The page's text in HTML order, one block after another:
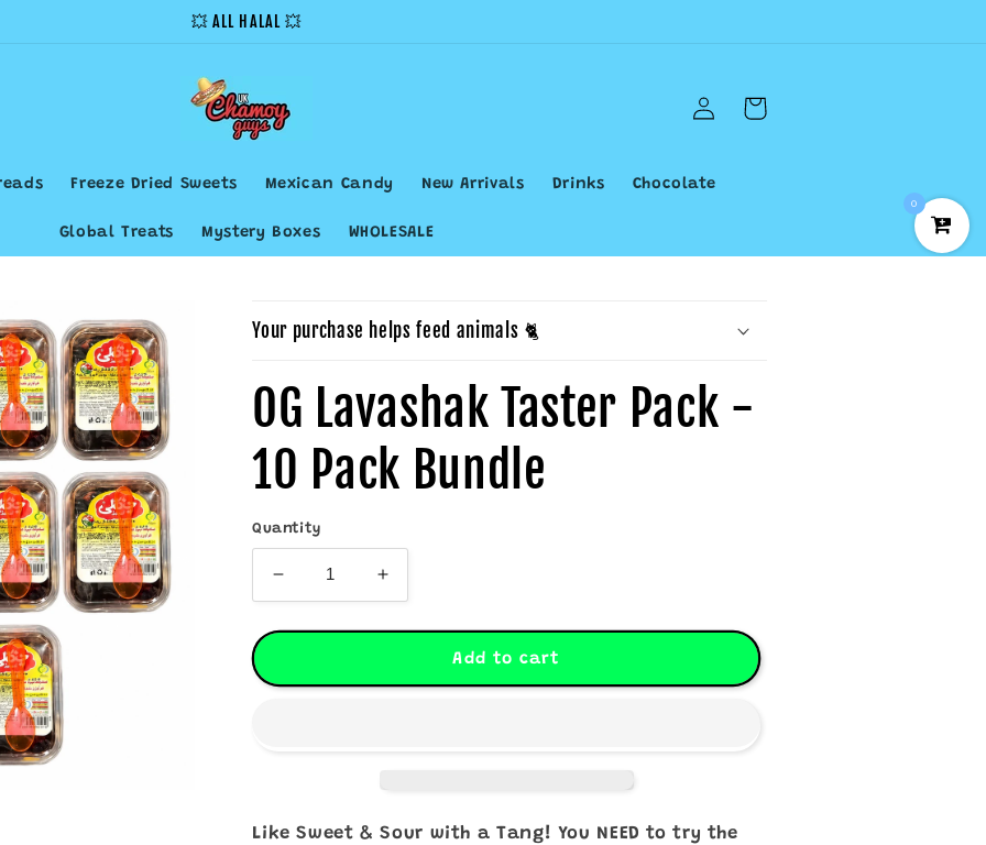
💥 ALL HALAL 💥
Freeze Dried Sweets Mexican Candy New Arrivals Drinks Chocolate
Global Treats Mystery Boxes WHOLESALE
Log
in
Cart
Your purchase helps feed animals 🐈
OG Lavashak Taster Pack -
10 Pack Bundle
Quantity
Decrease
quantity
for
Lavashak
Bundle
Increase
quantity
for
Lavashak
Bundle
Add to cart
Like Sweet & Sour with a Tang! You NEED to try the
0